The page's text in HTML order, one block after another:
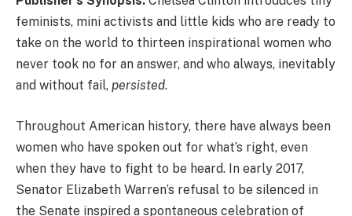
feminists, mini activists and little kids who are ready to
take on the world to thirteen inspirational women who
never took no for an answer, and who always, inevitably
and without fail, persisted.
Throughout American history, there have always been
women who have spoken out for what’s right, even
when they have to fight to be heard. In early 2017,
Senator Elizabeth Warren’s refusal to be silenced in
the Senate inspired a spontaneous celebration of